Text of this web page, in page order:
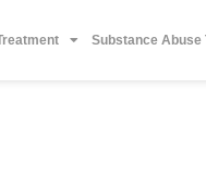
Substance Abuse